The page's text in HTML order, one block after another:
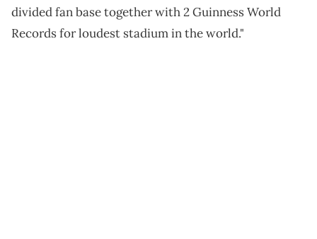
divided fan base together with 2 Guinness World
Records for loudest stadium in the world."